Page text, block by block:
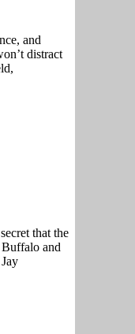
and
distract
that the
and